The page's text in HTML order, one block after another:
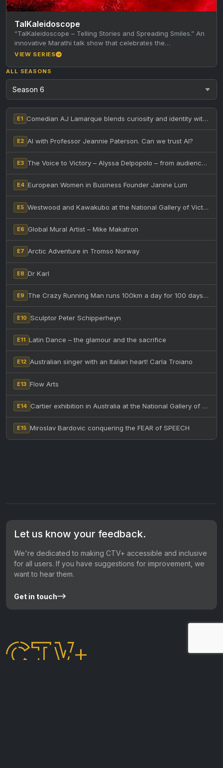
TalKaleidoscope
“TalKaleidoscope – Telling Stories and Spreading Smiles.” An
innovative Marathi talk show that celebrates the
achievements and stories of the…
VIEW SERIES
ALL SEASONS
E1 Comedian AJ Lamarque blends curiosity and identity with humor
E2 AI with Professor Jeannie Paterson. Can we trust AI?
E3 The Voice to Victory – Alyssa Delpopolo – from audience to winning The Voice Australia
E4 European Women in Business Founder Janine Lum
E5 Westwood and Kawakubo at the National Gallery of Victoria – Australia. Two iconic designers collide!
E6 Global Mural Artist – Mike Makatron
E7 Arctic Adventure in Tromso Norway
E8 Dr Karl
E9 The Crazy Running Man runs 100km a day for 100 days after having a seizure
E10 Sculptor Peter Schipperheyn
E11 Latin Dance – the glamour and the sacrifice
E12 Australian singer with an Italian heart! Carla Troiano
E13 Flow Arts
E14 Cartier exhibition in Australia at the National Gallery of Victoria
E15 Miroslav Bardovic conquering the FEAR of SPEECH
Let us know your feedback.
We're dedicated to making CTV+ accessible and inclusive
for all users. If you have suggestions for improvement, we
want to hear them.
Get in touch